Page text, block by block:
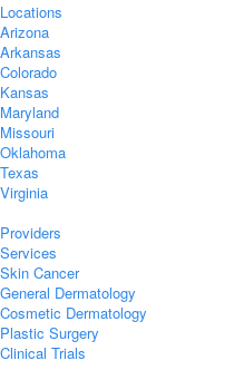
Locations
Arizona
Arkansas
Colorado
Kansas
Maryland
Missouri
Oklahoma
Texas
Virginia
Providers
Services
Skin Cancer
General Dermatology
Cosmetic Dermatology
Plastic Surgery
Clinical Trials